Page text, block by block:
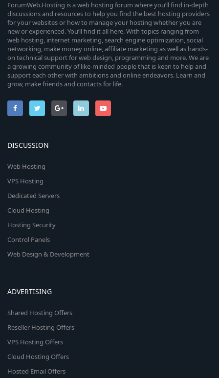
ForumWeb.Hosting is a web hosting forum where you’ll find in-depth
discussions and resources to help you find the best hosting providers
for your websites or how to manage your hosting whether you are
new or experienced. You’ll find it all here. With topics ranging from
web hosting, internet marketing, search engine optimization, social
networking, make money online, affiliate marketing as well as hands-
on technical support for web design, programming and more. We are
a growing community of like-minded people that is keen to help and
support each other with ambitions and online endeavors. Learn and
grow, make friends and contacts for life.
DISCUSSION
Web Hosting
VPS Hosting
Dedicated Servers
Cloud Hosting
Hosting Security
Control Panels
Web Design & Development
ADVERTISING
Shared Hosting Offers
Reseller Hosting Offers
VPS Hosting Offers
Cloud Hosting Offers
Hosted Email Offers